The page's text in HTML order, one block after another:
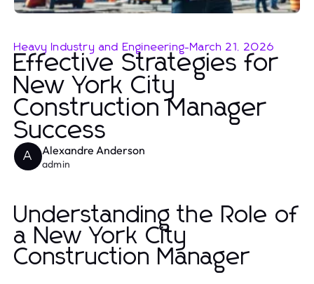
Heavy Industry and Engineering-March 21, 2026
Effective Strategies for
New York City
Construction Manager
Success
A Alexandre Anderson
admin
Understanding the Role of
a New York City
Construction Manager